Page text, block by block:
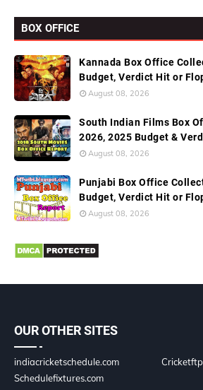
BOX OFFICE
Kannada Box Office
Budget, Verdict Hit or
August 08, 2026
South Indian Films Box
2026, 2025 Budget &
August 08, 2026
Punjabi Box Office
Budget, Verdict Hit or
August 08, 2026
OUR OTHER SITES
indiacricketschedule.com
Schedulefixtures.com